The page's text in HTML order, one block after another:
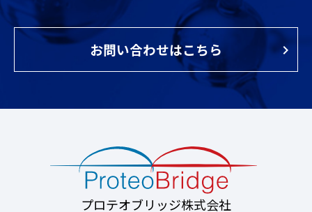
お問い合わせはこちら
プロテオブリッジ株式会社